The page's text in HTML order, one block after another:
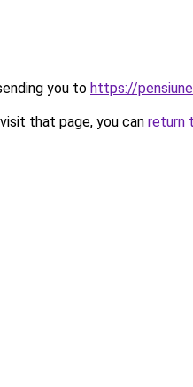
you to https://
that page, you can return